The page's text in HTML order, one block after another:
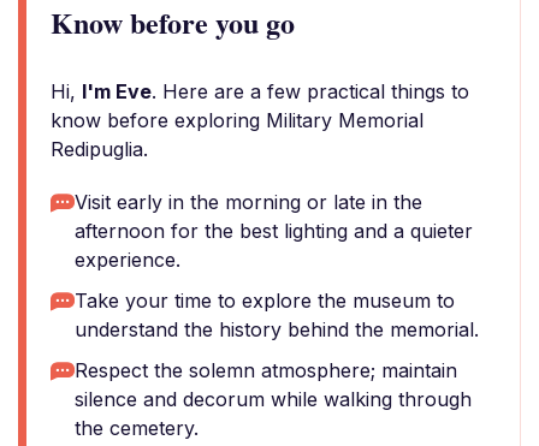
Know before you go
Hi, I'm Eve. Here are a few practical things to
know before exploring Military Memorial
Redipuglia.
Visit early in the morning or late in the
afternoon for the best lighting and a quieter
experience.
Take your time to explore the museum to
understand the history behind the memorial.
Respect the solemn atmosphere; maintain
silence and decorum while walking through
the cemetery.